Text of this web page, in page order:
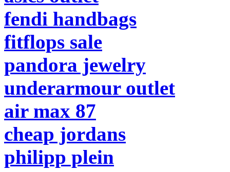
fendi handbags
fitflops sale
pandora jewelry
underarmour outlet
air max 87
cheap jordans
philipp plein